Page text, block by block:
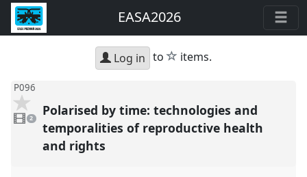
EASA2026
Log in to star
items.
P096
videos
present
2
Polarised by time: technologies and
temporalities of reproductive health
and rights